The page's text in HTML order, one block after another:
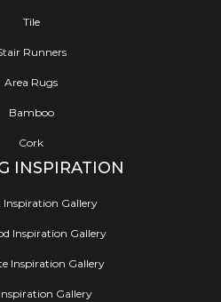
Tile
Runners
Area Rugs
Bamboo
Cork
INSPIRATION
Inspiration Gallery
Inspiration Gallery
Inspiration Gallery
Gallery